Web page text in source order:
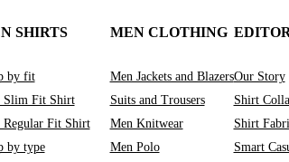
SHIRTS
by fit
Slim Fit Shirt
Regular Fit Shirt
by type
MEN CLOTHING
Men Jackets and Blazers
Suits and Trousers
Men Knitwear
Men Polo
Our Story
Shirt
Shirt
Smart